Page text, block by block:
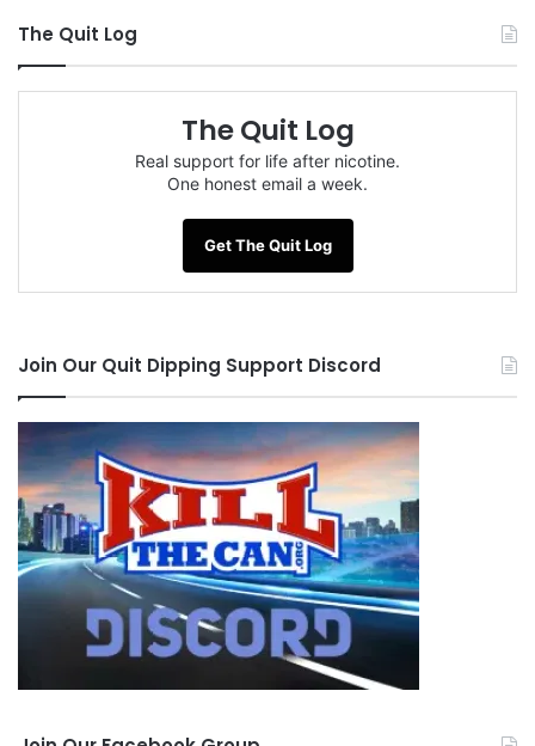
The Quit Log
The Quit Log
Real support for life after nicotine.
One honest email a week.
Get The Quit Log
Join Our Quit Dipping Support Discord